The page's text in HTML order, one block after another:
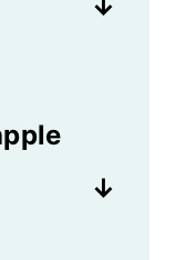
a very
can
use